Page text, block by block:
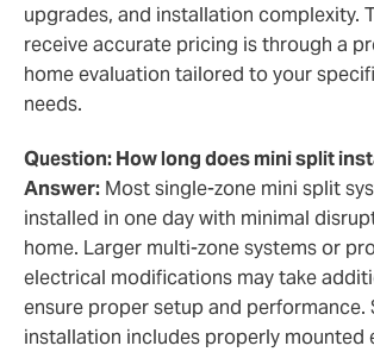
upgrades, and installation complexity.
receive accurate pricing is through a
home evaluation tailored to your
needs.
Question: How long does mini split
Answer: Most single-zone mini split
installed in one day with minimal
home. Larger multi-zone systems or
electrical modifications may take
ensure proper setup and performance.
installation includes properly mounted